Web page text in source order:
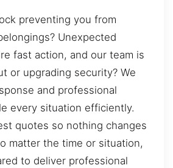
preventing you from
Unexpected
fast action, and our team is
or upgrading security? We
and professional
every situation efficiently.
quotes so nothing changes
matter the time or situation,
to deliver professional